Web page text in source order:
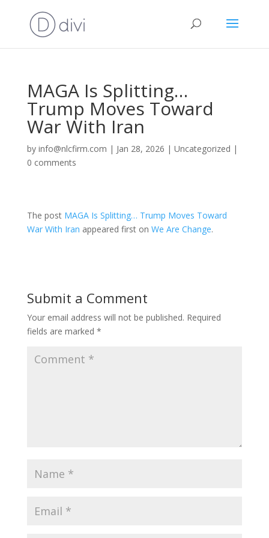
MAGA Is Splitting…
Trump Moves Toward
War With Iran
by info@nlcfirm.com | Jan 28, 2026 | Uncategorized |
0 comments
The post MAGA Is Splitting… Trump Moves Toward
War With Iran appeared first on We Are Change.
Submit a Comment
Your email address will not be published. Required
fields are marked *